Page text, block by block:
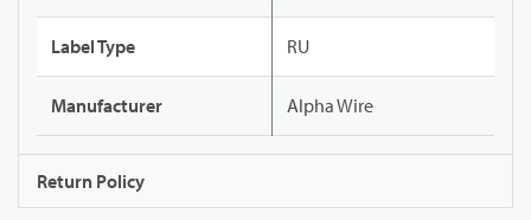
Label Type RU
Manufacturer Alpha Wire
Return Policy